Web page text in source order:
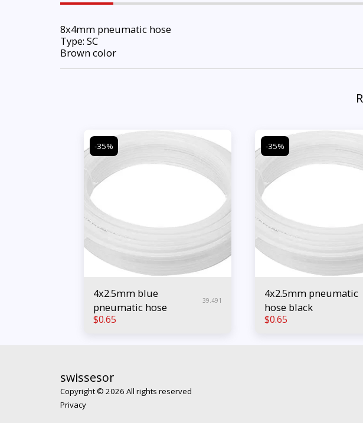
8x4mm pneumatic hose
Type: SC
Brown color
-35%
4x2.5mm blue
pneumatic hose
39.491
$0.65
-35%
4x2.5mm pneumatic
hose black
$0.65
swissesor
Copyright © 2026 All rights reserved
Privacy